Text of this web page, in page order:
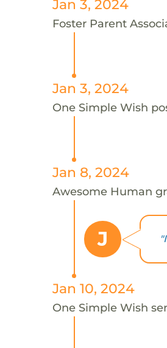
Jan 3, 2024
Foster Parent
Jan 3, 2024
One Simple Wish
Jan 8, 2024
Awesome Human
J
Jan 10, 2024
One Simple Wish